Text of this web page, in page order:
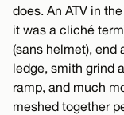
does. An ATV in
it was a cliché
(sans helmet), end
ledge, smith grind
ramp, and much
meshed together